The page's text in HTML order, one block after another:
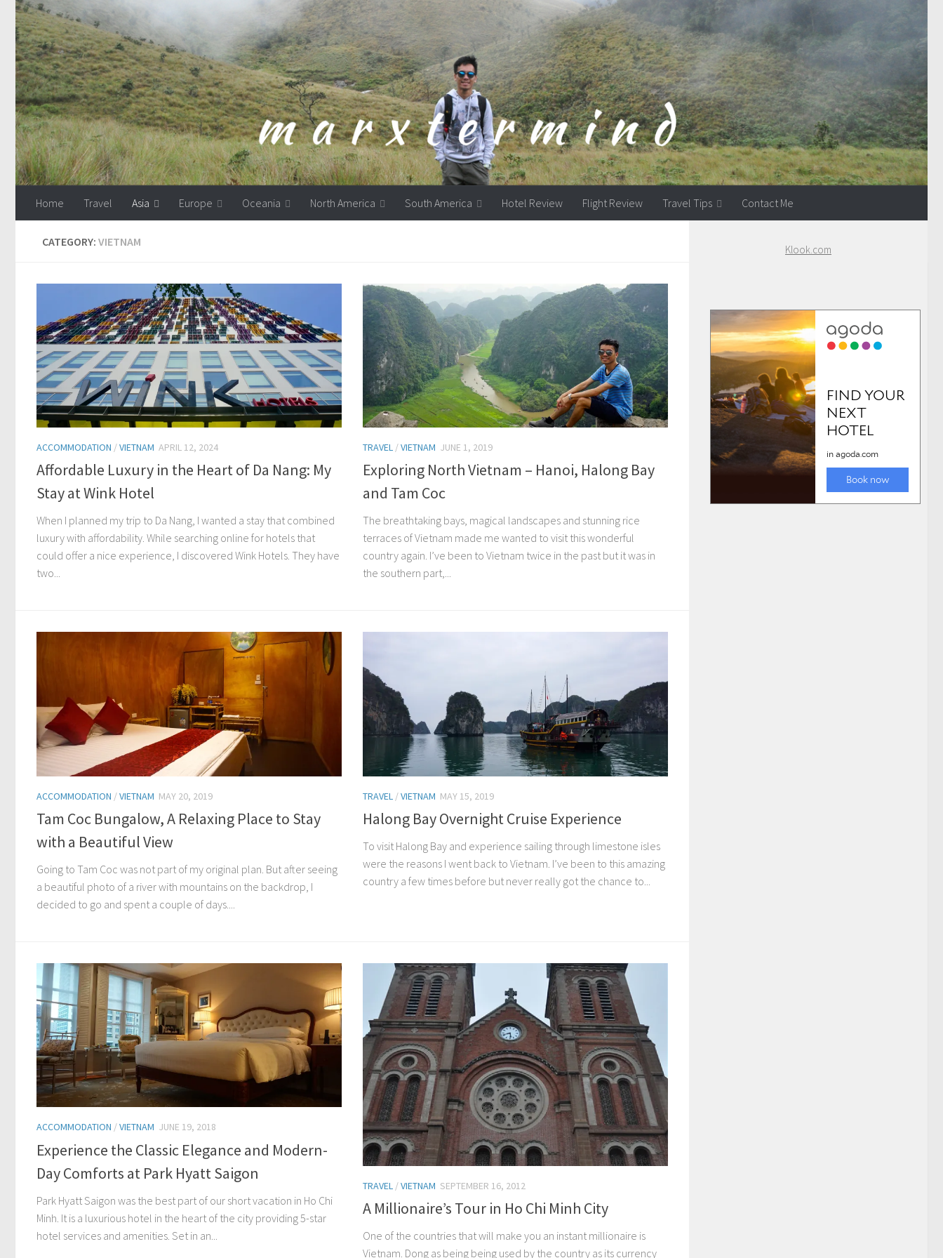
Skip to content
Home Travel Asia Europe Oceania North America South America Hotel Review Flight Review Travel Tips Contact Me
CATEGORY: VIETNAM
ACCOMMODATION /VIETNAM APRIL 12, 2024
Affordable Luxury in the Heart of Da Nang: My
Stay at Wink Hotel
When I planned my trip to Da Nang, I wanted a stay that combined
luxury with affordability. While searching online for hotels that
could offer a nice experience, I discovered Wink Hotels. They have
two...
TRAVEL /VIETNAM JUNE 1, 2019
Exploring North Vietnam – Hanoi, Halong Bay
and Tam Coc
The breathtaking bays, magical landscapes and stunning rice
terraces of Vietnam made me wanted to visit this wonderful
country again. I’ve been to Vietnam twice in the past but it was in
the southern part,...
ACCOMMODATION /VIETNAM MAY 20, 2019
Tam Coc Bungalow, A Relaxing Place to Stay
with a Beautiful View
Going to Tam Coc was not part of my original plan. But after seeing
a beautiful photo of a river with mountains on the backdrop, I
decided to go and spent a couple of days....
TRAVEL /VIETNAM MAY 15, 2019
Halong Bay Overnight Cruise Experience
To visit Halong Bay and experience sailing through limestone isles
were the reasons I went back to Vietnam. I’ve been to this amazing
country a few times before but never really got the chance to...
ACCOMMODATION /VIETNAM JUNE 19, 2018
Experience the Classic Elegance and Modern-
Day Comforts at Park Hyatt Saigon
Park Hyatt Saigon was the best part of our short vacation in Ho Chi
Minh. It is a luxurious hotel in the heart of the city providing 5-star
hotel services and amenities. Set in an...
TRAVEL /VIETNAM SEPTEMBER 16, 2012
A Millionaire’s Tour in Ho Chi Minh City
One of the countries that will make you an instant millionaire is
Vietnam. Dong as being being used by the country as its currency
Klook.com